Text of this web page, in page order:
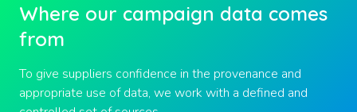
Where our campaign data comes
from
To give suppliers confidence in the provenance and
appropriate use of data, we work with a defined and